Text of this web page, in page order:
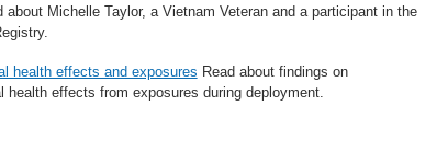
about Michelle Taylor, a Vietnam Veteran and a participant in the
health effects and exposures Read about findings on
health effects from exposures during deployment.